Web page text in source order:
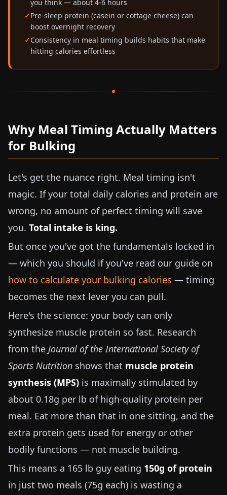
you think — about 4-6 hours
Pre-sleep protein (casein or cottage cheese) can
boost overnight recovery
Consistency in meal timing builds habits that make
hitting calories effortless
Why Meal Timing Actually Matters
for Bulking
Let's get the nuance right. Meal timing isn't
magic. If your total daily calories and protein are
wrong, no amount of perfect timing will save
you. Total intake is king.
But once you've got the fundamentals locked in
— which you should if you've read our guide on
how to calculate your bulking calories — timing
becomes the next lever you can pull.
Here's the science: your body can only
synthesize muscle protein so fast. Research
from the Journal of the International Society of
Sports Nutrition shows that muscle protein
synthesis (MPS) is maximally stimulated by
about 0.18g per lb of high-quality protein per
meal. Eat more than that in one sitting, and the
extra protein gets used for energy or other
bodily functions — not muscle building.
This means a 165 lb guy eating 150g of protein
in just two meals (75g each) is wasting a